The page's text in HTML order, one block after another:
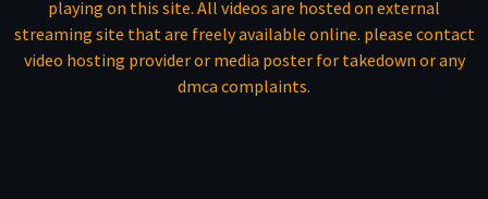
playing on this site. All videos are hosted on external
streaming site that are freely available online. please contact
video hosting provider or media poster for takedown or any
dmca complaints.